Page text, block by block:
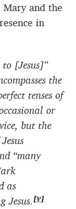
and the
in
[Jesus]”
the
tenses of
or
but the
“many
as
Jesus. [v]